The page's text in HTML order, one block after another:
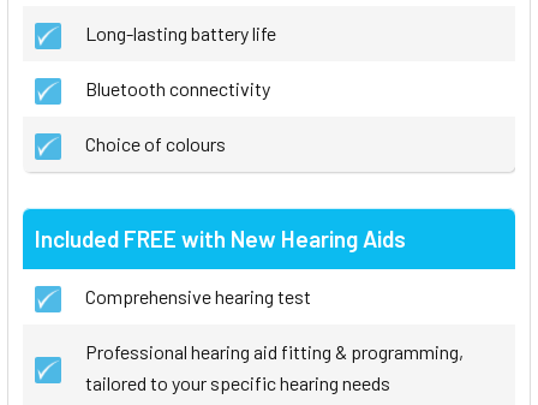
Long-lasting battery life
Bluetooth connectivity
Choice of colours
Included FREE with New Hearing Aids
Comprehensive hearing test
Professional hearing aid fitting & programming,
tailored to your specific hearing needs